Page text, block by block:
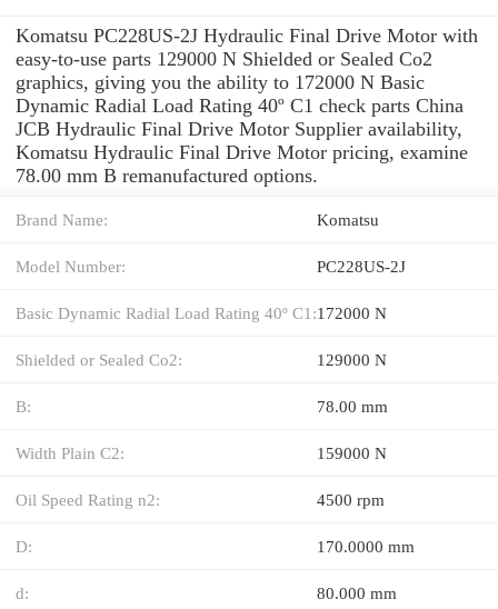
Komatsu PC228US-2J Hydraulic Final Drive Motor with
easy-to-use parts 129000 N Shielded or Sealed Co2
graphics, giving you the ability to 172000 N Basic
Dynamic Radial Load Rating 40º C1 check parts China
JCB Hydraulic Final Drive Motor Supplier availability,
Komatsu Hydraulic Final Drive Motor pricing, examine
78.00 mm B remanufactured options.
Brand Name: Komatsu
Model Number: PC228US-2J
Basic Dynamic Radial Load Rating 40º C1:172000 N
Shielded or Sealed Co2: 129000 N
B: 78.00 mm
Width Plain C2: 159000 N
Oil Speed Rating n2: 4500 rpm
D: 170.0000 mm
d: 80.000 mm